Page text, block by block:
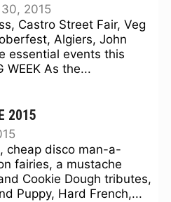
2015
Castro Street Fair, Veg
Algiers, John
essential events this
WEEK As the...
2015
cheap disco man-a-
fairies, a mustache
Cookie Dough tributes,
Puppy, Hard French,...